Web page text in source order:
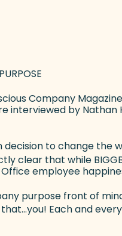
Company
interviewed by
to change the
clear that while
employee
purpose front of
Each and